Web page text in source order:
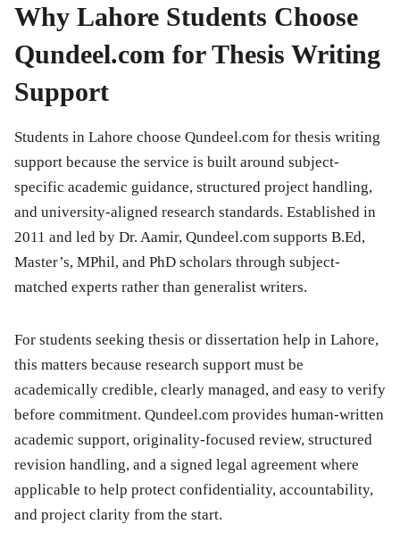
Why Lahore Students Choose
Qundeel.com for Thesis Writing
Support
Students in Lahore choose Qundeel.com for thesis writing
support because the service is built around subject-
specific academic guidance, structured project handling,
and university-aligned research standards. Established in
2011 and led by Dr. Aamir, Qundeel.com supports B.Ed,
Master’s, MPhil, and PhD scholars through subject-
matched experts rather than generalist writers.
For students seeking thesis or dissertation help in Lahore,
this matters because research support must be
academically credible, clearly managed, and easy to verify
before commitment. Qundeel.com provides human-written
academic support, originality-focused review, structured
revision handling, and a signed legal agreement where
applicable to help protect confidentiality, accountability,
and project clarity from the start.